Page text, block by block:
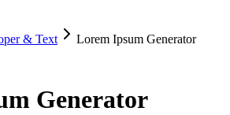
& Text Lorem Ipsum Generator
Generator